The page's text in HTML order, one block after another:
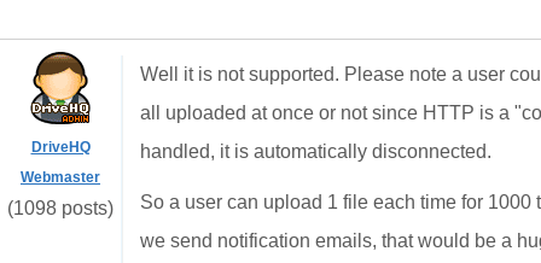
DriveHQ
Webmaster
(1098 posts)
Well it is not supported. Please note a user
all uploaded at once or not since HTTP is a
handled, it is automatically disconnected.
So a user can upload 1 file each time for
we send notification emails, that would be a